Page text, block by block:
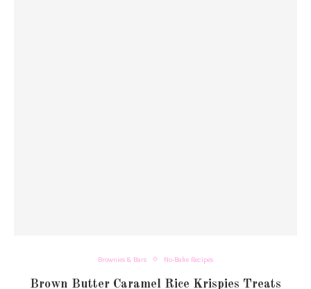
Brownies & Bars No-Bake Recipes
Brown Butter Caramel Rice Krispies Treats